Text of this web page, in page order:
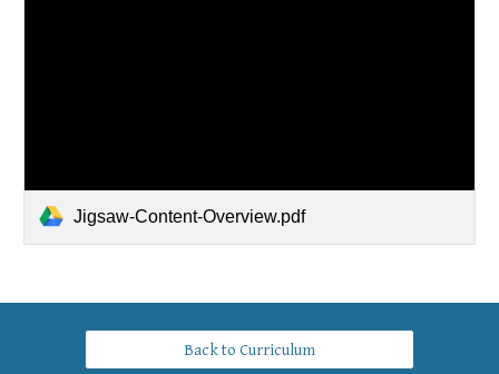
Jigsaw-Content-Overview.pdf
Back to Curriculum